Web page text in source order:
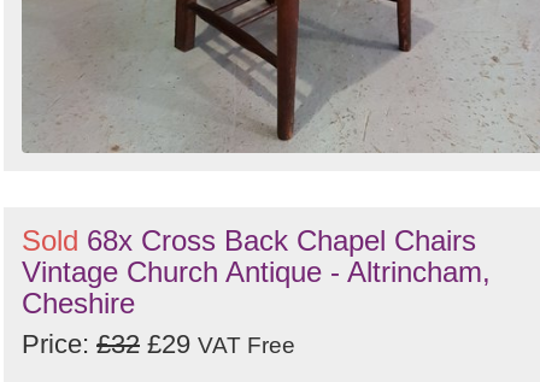
Sold 68x Cross Back Chapel Chairs
Vintage Church Antique - Altrincham,
Cheshire
Price: £32 £29 VAT Free